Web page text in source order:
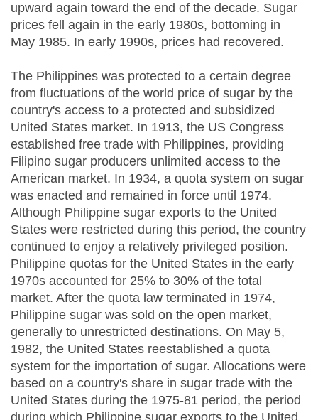
upward again toward the end of the decade. Sugar
prices fell again in the early 1980s, bottoming in
May 1985. In early 1990s, prices had recovered.
The Philippines was protected to a certain degree
from fluctuations of the world price of sugar by the
country's access to a protected and subsidized
United States market. In 1913, the US Congress
established free trade with Philippines, providing
Filipino sugar producers unlimited access to the
American market. In 1934, a quota system on sugar
was enacted and remained in force until 1974.
Although Philippine sugar exports to the United
States were restricted during this period, the country
continued to enjoy a relatively privileged position.
Philippine quotas for the United States in the early
1970s accounted for 25% to 30% of the total
market. After the quota law terminated in 1974,
Philippine sugar was sold on the open market,
generally to unrestricted destinations. On May 5,
1982, the United States reestablished a quota
system for the importation of sugar. Allocations were
based on a country's share in sugar trade with the
United States during the 1975-81 period, the period